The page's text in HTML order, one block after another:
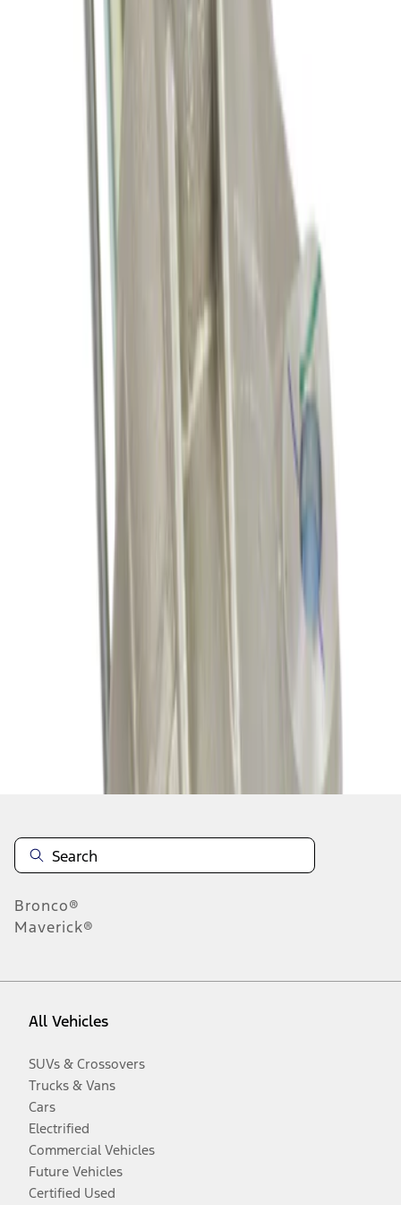
Disclosures
Bronco®
Maverick®
All Vehicles
SUVs & Crossovers
Trucks & Vans
Cars
Electrified
Commercial Vehicles
Future Vehicles
Certified Used